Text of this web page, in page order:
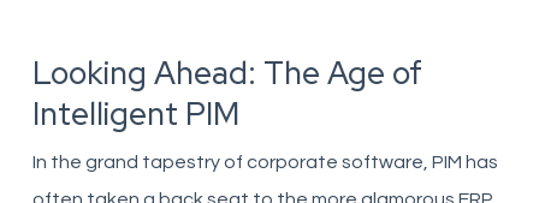
Looking Ahead: The Age of
Intelligent PIM
In the grand tapestry of corporate software, PIM has